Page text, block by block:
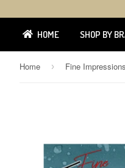
HOME SHOP BY
Home › Fine